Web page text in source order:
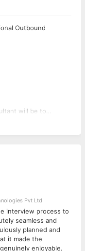
Outbound
will be to
process of calling
of services like
some preferences.
in the English
Pvt Ltd
interview process to
seamless and
planned and
it made the
enjoyable.